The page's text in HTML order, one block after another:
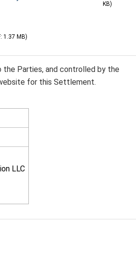
KB)
1.37 MB)
Parties, and controlled by the
for this Settlement.
LLC